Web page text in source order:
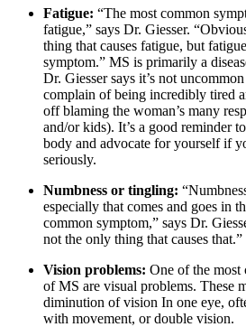
Fatigue: “The most common
fatigue,” says Dr. Giesser.
thing that causes fatigue, but
symptom.” MS is primarily a
Dr. Giesser says it’s not
complain of being incredibly tired
off blaming the woman’s many
and/or kids). It’s a good reminder
body and advocate for yourself if
seriously.
Numbness or tingling:
especially that comes and goes in
common symptom,” says Dr.
not the only thing that causes that.”
Vision problems: One of the most
of MS are visual problems. These
diminution of vision In one eye,
with movement, or double vision.